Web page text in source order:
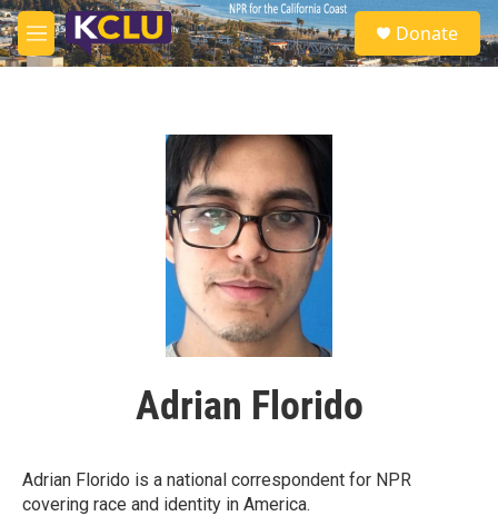
Skip to main content
M
e
S
e
a
Donate
Adrian Florido
Adrian Florido is a national correspondent for NPR
covering race and identity in America.